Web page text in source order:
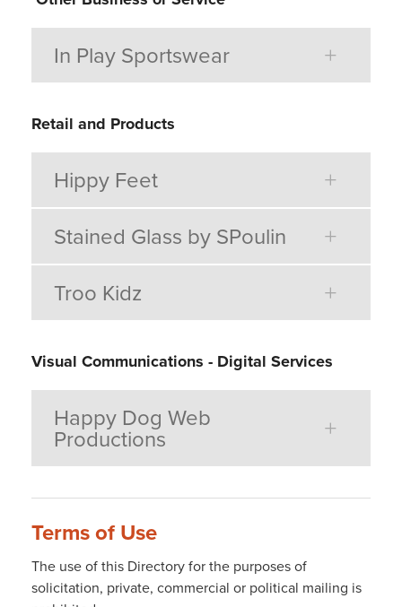
In Play Sportswear
Retail and Products
Hippy Feet
Stained Glass by SPoulin
Troo Kidz
Visual Communications - Digital Services
Happy Dog Web
Productions
Terms of Use
The use of this Directory for the purposes of
solicitation, private, commercial or political mailing is